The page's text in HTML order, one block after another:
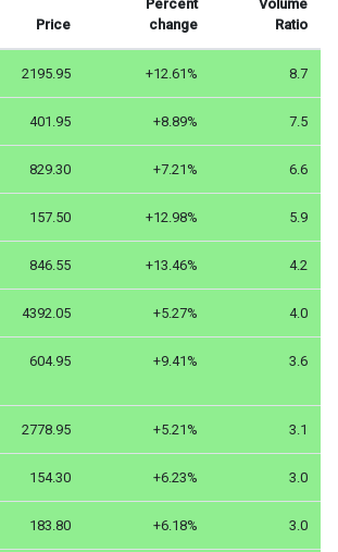
Price
Percent
change
Volume
Ratio
2195.95 +12.61% 8.7
401.95 +8.89% 7.5
829.30 +7.21% 6.6
157.50 +12.98% 5.9
846.55 +13.46% 4.2
4392.05 +5.27% 4.0
604.95 +9.41% 3.6
2778.95 +5.21% 3.1
154.30 +6.23% 3.0
183.80 +6.18% 3.0